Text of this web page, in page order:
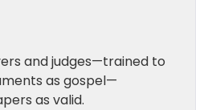
and judges—trained to
as gospel—
as valid.